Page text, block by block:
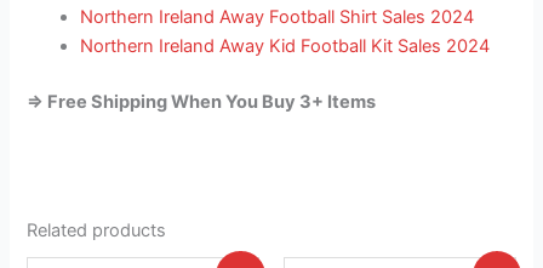
Northern Ireland Away Football Shirt Sales 2024
Northern Ireland Away Kid Football Kit Sales 2024
=> Free Shipping When You Buy 3+ Items
Related products